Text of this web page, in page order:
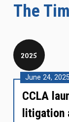
The
2025
June 24,
CCLA
litigation